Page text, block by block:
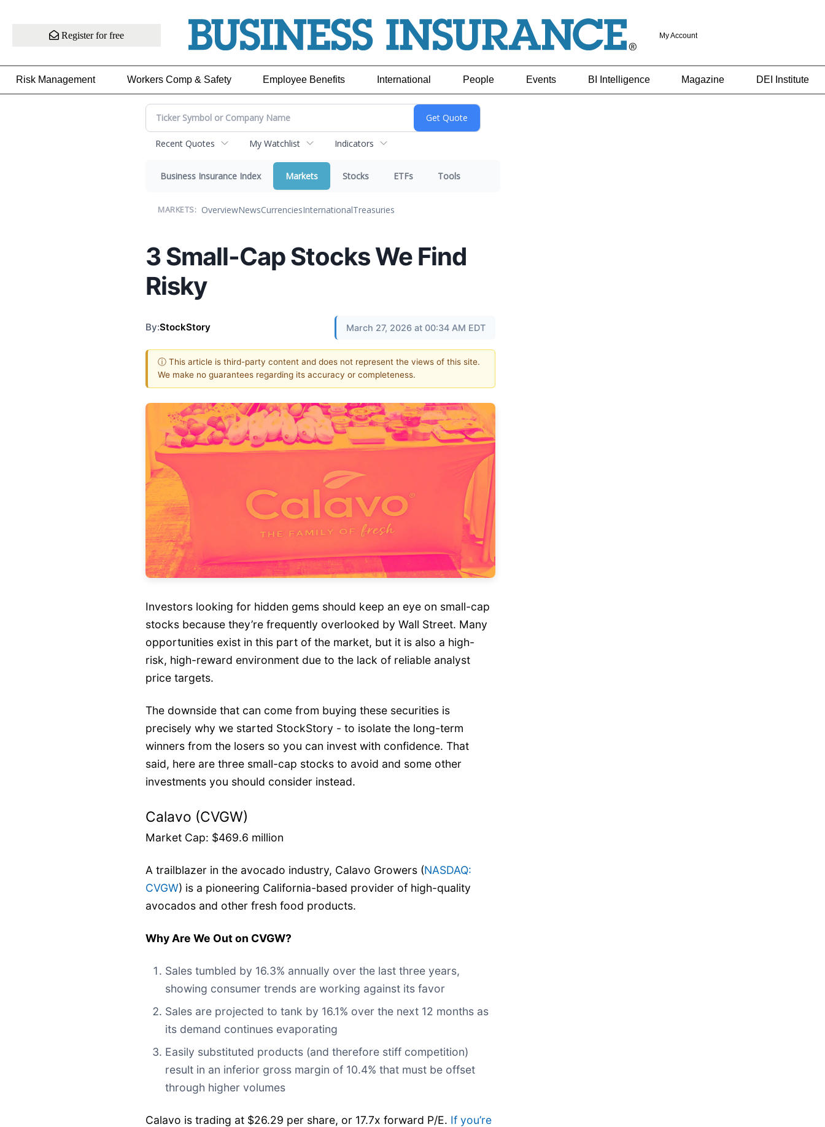
Register for free My Account
Risk Management Workers Comp & Safety Employee Benefits International People Events BI Intelligence Magazine DEI Institute
Recent Quotes My Watchlist Indicators
Business Insurance Index Markets Stocks ETFs Tools
MARKETS: OverviewNewsCurrenciesInternationalTreasuries
3 Small-Cap Stocks We Find
Risky
By:StockStory March 27, 2026 at 00:34 AM EDT
ⓘ This article is third-party content and does not represent the views of this site.
We make no guarantees regarding its accuracy or completeness.
Investors looking for hidden gems should keep an eye on small-cap
stocks because they’re frequently overlooked by Wall Street. Many
opportunities exist in this part of the market, but it is also a high-
risk, high-reward environment due to the lack of reliable analyst
price targets.
The downside that can come from buying these securities is
precisely why we started StockStory - to isolate the long-term
winners from the losers so you can invest with confidence. That
said, here are three small-cap stocks to avoid and some other
investments you should consider instead.
Calavo (CVGW)
Market Cap: $469.6 million
A trailblazer in the avocado industry, Calavo Growers (NASDAQ:
CVGW) is a pioneering California-based provider of high-quality
avocados and other fresh food products.
Why Are We Out on CVGW?
Sales tumbled by 16.3% annually over the last three years,
showing consumer trends are working against its favor
Sales are projected to tank by 16.1% over the next 12 months as
its demand continues evaporating
Easily substituted products (and therefore stiff competition)
result in an inferior gross margin of 10.4% that must be offset
through higher volumes
Calavo is trading at $26.29 per share, or 17.7x forward P/E. If you’re